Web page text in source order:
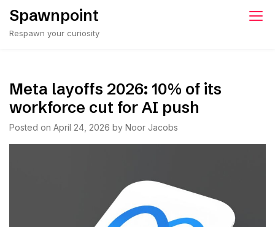
Skip
content
Spawnpoint
Respawn your curiosity
Meta layoffs 2026: 10% of its
workforce cut for AI push
Posted on April 24, 2026 by Noor Jacobs